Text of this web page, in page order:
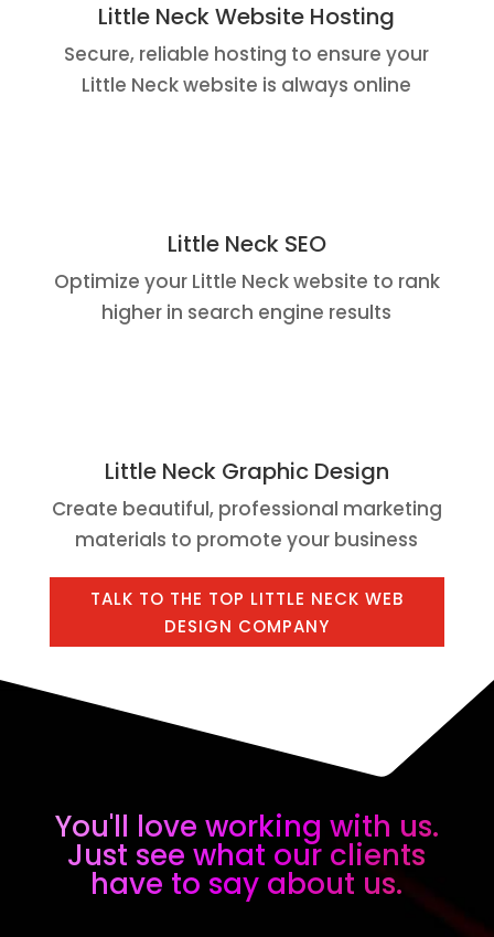
Little Neck Website Hosting
Secure, reliable hosting to ensure your
Little Neck website is always online
Little Neck SEO
Optimize your Little Neck website to rank
higher in search engine results
Little Neck Graphic Design
Create beautiful, professional marketing
materials to promote your business
TALK TO THE TOP LITTLE NECK WEB
DESIGN COMPANY
You'll love working with us.
Just see what our clients
have to say about us.